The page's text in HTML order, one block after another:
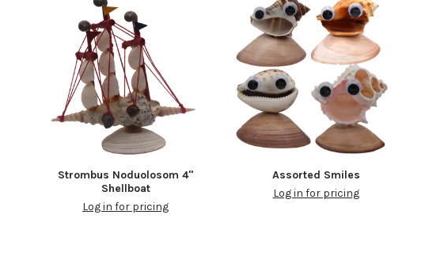
Strombus Noduolosom 4"
Shellboat
Log in for pricing
Assorted Smiles
Log in for pricing